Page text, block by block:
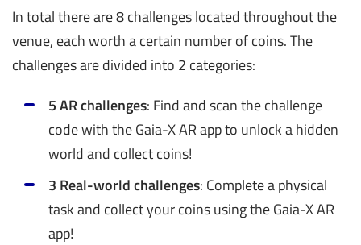
In total there are 8 challenges located throughout the
venue, each worth a certain number of coins. The
challenges are divided into 2 categories:
5 AR challenges: Find and scan the challenge
code with the Gaia-X AR app to unlock a hidden
world and collect coins!
3 Real-world challenges: Complete a physical
task and collect your coins using the Gaia-X AR
app!